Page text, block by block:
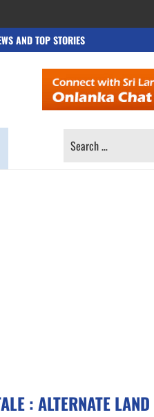
AND TOP STORIES
SEARCH
: ALTERNATE LAND